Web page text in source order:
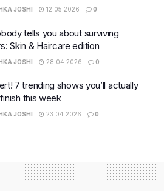
JOSHI 12.05.2026 0
tells you about surviving
Skin & Haircare edition
JOSHI 28.04.2026 0
7 trending shows you’ll actually
this week
JOSHI 23.04.2026 0